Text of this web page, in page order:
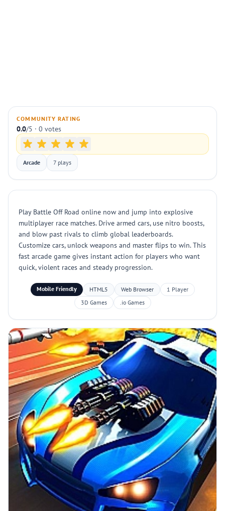
COMMUNITY RATING
0.0/5 · 0 votes
Arcade 7 plays
Play Battle Off Road online now and jump into explosive
multiplayer race matches. Drive armed cars, use nitro boosts,
and blow past rivals to climb global leaderboards.
Customize cars, unlock weapons and master flips to win. This
fast arcade game gives instant action for players who want
quick, violent races and steady progression.
Mobile Friendly HTML5 Web Browser
1 Player
3D Games
.io Games